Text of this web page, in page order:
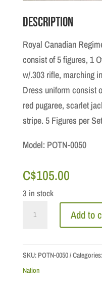
Description
Royal Canadian
consist of 5 figures, 1
w/.303 rifle, marching
Dress uniform consist
red pugaree, scarlet
stripe. 5 Figures per
Model: POTN-0050
C$105.00
3 in stock
Honour
Guard,
Add to
SKU: POTN-0050 Categories:
Nation